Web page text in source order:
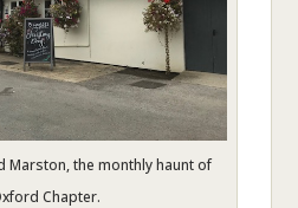
Marston, the monthly haunt of
Chapter.